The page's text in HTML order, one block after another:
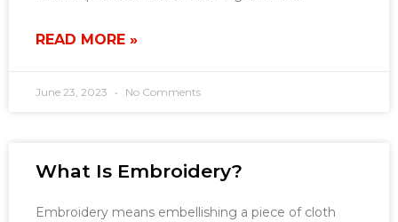
READ MORE »
June 23, 2023 No Comments
What Is Embroidery?
Embroidery means embellishing a piece of cloth